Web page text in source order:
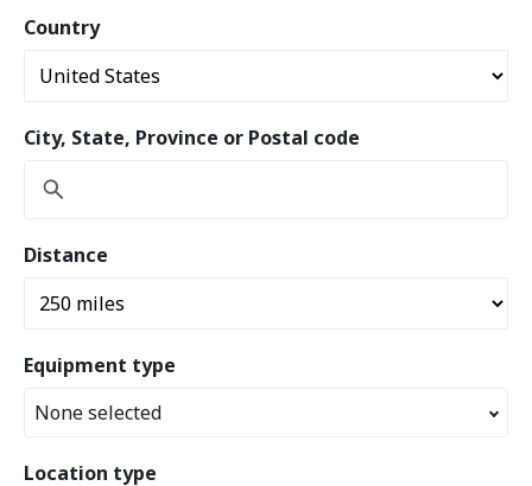
Country
City, State, Province or Postal code
Distance
Equipment type
None selected
Location type